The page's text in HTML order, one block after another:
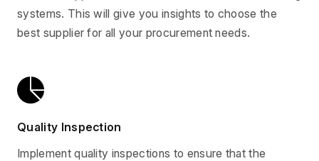
systems. This will give you insights to choose the
best supplier for all your procurement needs.
Quality Inspection
Implement quality inspections to ensure that the